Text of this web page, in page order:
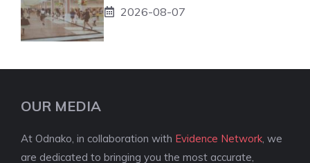
2026-08-07
OUR MEDIA
At Odnako, in collaboration with Evidence Network , we
are dedicated to bringing you the most accurate,